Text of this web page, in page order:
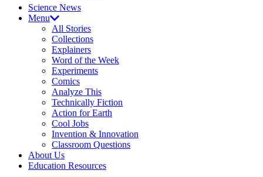
Science News
Menu
All Stories
Collections
Explainers
Word of the Week
Experiments
Comics
Analyze This
Technically Fiction
Action for Earth
Cool Jobs
Invention & Innovation
Classroom Questions
About Us
Education Resources